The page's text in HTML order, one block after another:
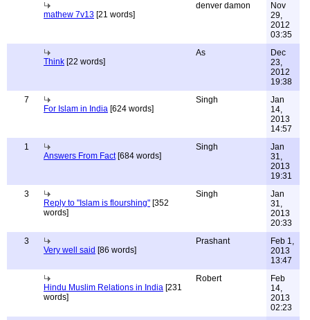
mathew 7v13 [21 words]
denver damon
Nov
29,
2012
03:35
Think [22 words]
As
Dec
23,
2012
19:38
7
For Islam in India [624 words]
Singh
Jan
14,
2013
14:57
1
Answers From Fact[684 words]
Singh
Jan
31,
2013
19:31
3
Reply to "Islam is flourshing" [352
words]
Singh
Jan
31,
2013
20:33
3
Very well said [86 words]
Prashant
Feb 1,
2013
13:47
Hindu Muslim Relations in India [231
words]
Robert
Feb
14,
2013
02:23